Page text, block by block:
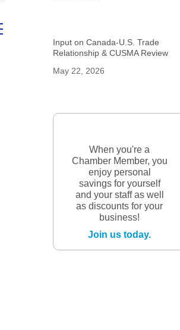
dropdown
Input on Canada-U.S. Trade
Relationship & CUSMA Review
May 22, 2026
When you're a
Chamber Member, you
enjoy personal
savings for yourself
and your staff as well
as discounts for your
business!
Join us today.